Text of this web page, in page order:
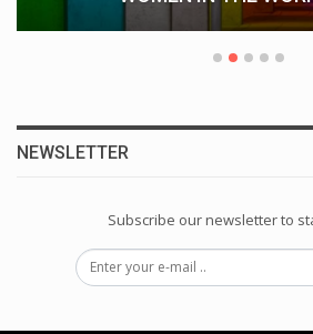
NEWSLETTER
Subscribe our newsletter to